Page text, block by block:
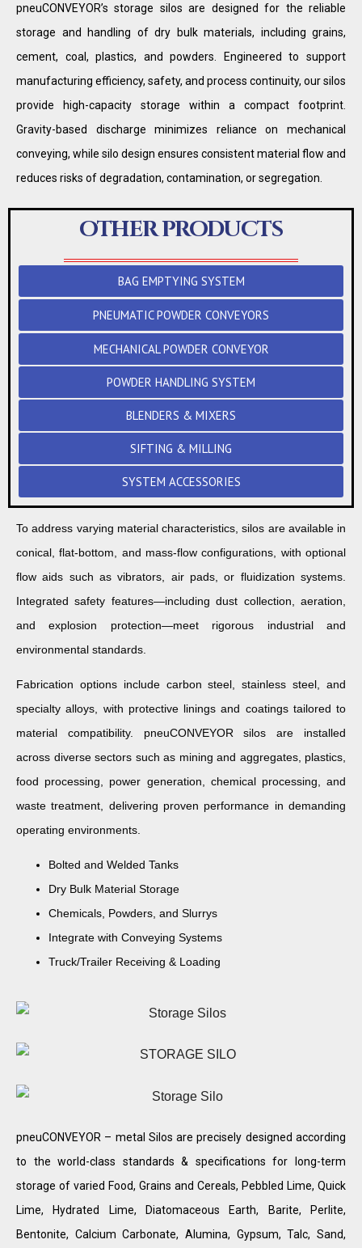
pneuCONVEYOR’s storage silos are designed for the reliable
storage and handling of dry bulk materials, including grains,
cement, coal, plastics, and powders. Engineered to support
manufacturing efficiency, safety, and process continuity, our silos
provide high-capacity storage within a compact footprint.
Gravity-based discharge minimizes reliance on mechanical
conveying, while silo design ensures consistent material flow and
reduces risks of degradation, contamination, or segregation.
OTHER PRODUCTS
BAG EMPTYING SYSTEM
PNEUMATIC POWDER CONVEYORS
MECHANICAL POWDER CONVEYOR
POWDER HANDLING SYSTEM
BLENDERS & MIXERS
SIFTING & MILLING
SYSTEM ACCESSORIES
To address varying material characteristics, silos are available in
conical, flat-bottom, and mass-flow configurations, with optional
flow aids such as vibrators, air pads, or fluidization systems.
Integrated safety features—including dust collection, aeration,
and explosion protection—meet rigorous industrial and
environmental standards.
Fabrication options include carbon steel, stainless steel, and
specialty alloys, with protective linings and coatings tailored to
material compatibility. pneuCONVEYOR silos are installed
across diverse sectors such as mining and aggregates, plastics,
food processing, power generation, chemical processing, and
waste treatment, delivering proven performance in demanding
operating environments.
Bolted and Welded Tanks
Dry Bulk Material Storage
Chemicals, Powders, and Slurrys
Integrate with Conveying Systems
Truck/Trailer Receiving & Loading
pneuCONVEYOR – metal Silos are precisely designed according
to the world-class standards & specifications for long-term
storage of varied Food, Grains and Cereals, Pebbled Lime, Quick
Lime, Hydrated Lime, Diatomaceous Earth, Barite, Perlite,
Bentonite, Calcium Carbonate, Alumina, Gypsum, Talc, Sand,